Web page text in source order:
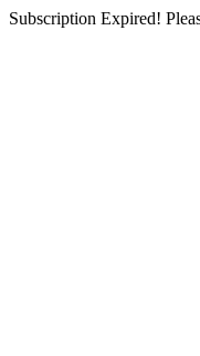
Subscription Expired!